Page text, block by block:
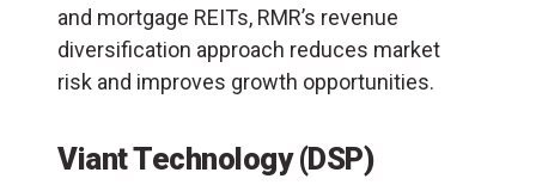
and mortgage REITs, RMR’s revenue
diversification approach reduces market
risk and improves growth opportunities.
Viant Technology (DSP)